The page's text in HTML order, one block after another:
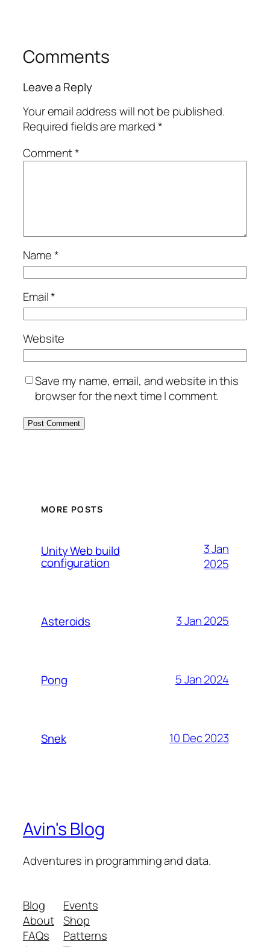
Comments
Leave a Reply
Your email address will not be published.
Required fields are marked*
Comment*
Name*
Email*
Website
Save my name, email, and website in this
browser for the next time I comment.
MORE POSTS
Unity Web build
configuration
3 Jan
2025
Asteroids 3 Jan 2025
Pong 5 Jan 2024
Snek 10 Dec 2023
Avin's Blog
Adventures in programming and data.
Blog
About
FAQs
Events
Shop
Patterns